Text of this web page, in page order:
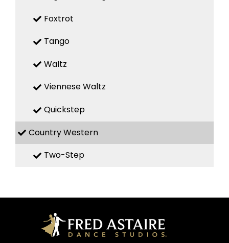
Foxtrot
Tango
Waltz
Viennese Waltz
Quickstep
Country Western
Two-Step